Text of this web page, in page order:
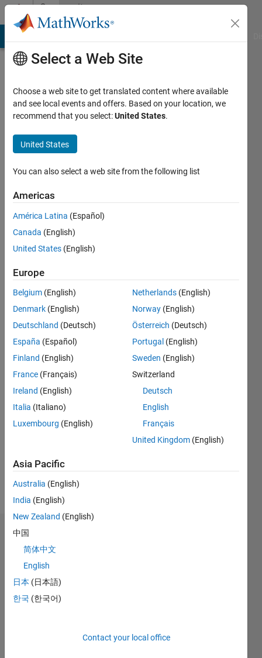
Skip to contentCommunity
Profile
Dolan
Active
2025
Followers:
Starting
using
MATLAB
back in
1999.
Languages:
MATLAB,
Languages:
English
Pronouns:
Dashboard
Statistics
All M…
C…
Select a Web Site
Choose a web site to get translated content where available
and see local events and offers. Based on your location, we
recommend that you select:United States.
United States
You can also select a web site from the following list
Americas
América Latina (Español)
Canada (English)
United States (English)
Europe
Belgium (English)
Denmark (English)
Deutschland (Deutsch)
España (Español)
Finland (English)
France (Français)
Ireland (English)
Italia (Italiano)
Luxembourg (English)
Netherlands (English)
Norway (English)
Österreich (Deutsch)
Portugal (English)
Sweden (English)
Switzerland
Deutsch
English
Français
United Kingdom (English)
Asia Pacific
Australia (English)
India (English)
New Zealand (English)
中国
简体中文
English
日本 (日本語)
한국 (한국어)
Contact your local office